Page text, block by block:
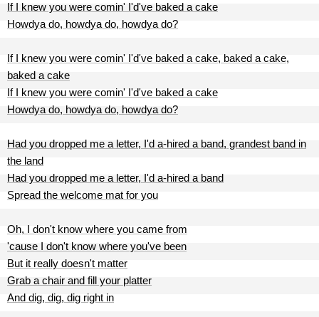
If I knew you were comin' I'd've baked a cake
Howdya do, howdya do, howdya do?
If I knew you were comin' I'd've baked a cake, baked a cake,
baked a cake
If I knew you were comin' I'd've baked a cake
Howdya do, howdya do, howdya do?
Had you dropped me a letter, I'd a-hired a band, grandest band in
the land
Had you dropped me a letter, I'd a-hired a band
Spread the welcome mat for you
Oh, I don't know where you came from
'cause I don't know where you've been
But it really doesn't matter
Grab a chair and fill your platter
And dig, dig, dig right in